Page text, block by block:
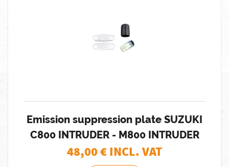
Emission suppression plate SUZUKI
C800 INTRUDER - M800 INTRUDER
48,00€ INCL. VAT